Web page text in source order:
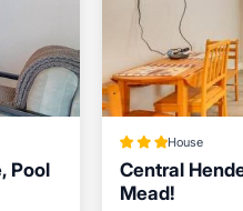
Pool
House
Central
Mead!